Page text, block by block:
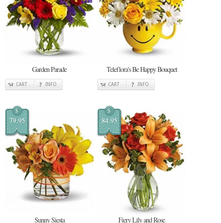
Garden Parade
CART INFO
Teleflora's Be Happy Bouquet
CART INFO
$
79.95
Sunny Siesta
$
84.95
Fiery Lily and Rose